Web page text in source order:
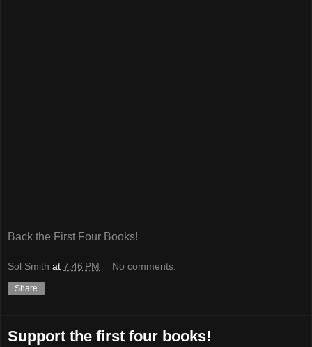
Back the First Four Books!
Sol Smith at 7:46 PM No comments:
Share
Support the first four books!